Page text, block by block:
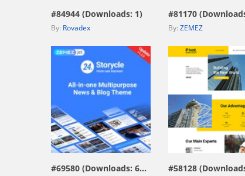
#84944 (Downloads: 1)
By: Rovadex By: ZEMEZ
view live demo
#69580 (Downloads: 671)
view live demo
#58128